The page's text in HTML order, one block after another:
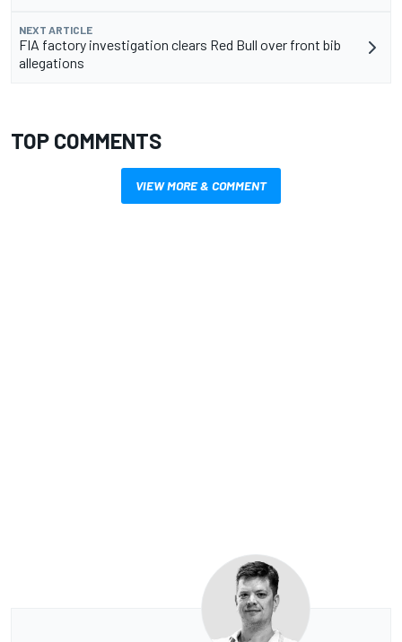
NEXT ARTICLE
FIA factory investigation clears Red Bull over front bib
allegations
TOP COMMENTS
VIEW MORE & COMMENT